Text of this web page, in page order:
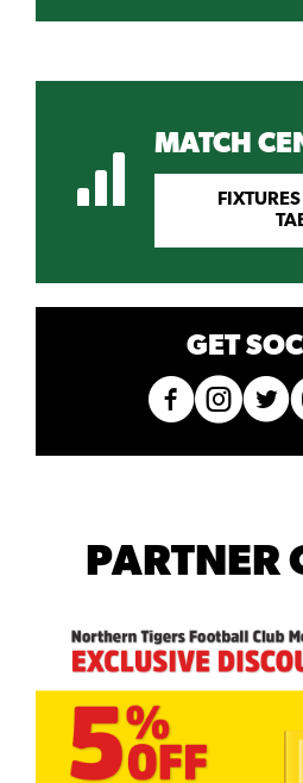
MATCH
FIXTURES
GET
PARTNER